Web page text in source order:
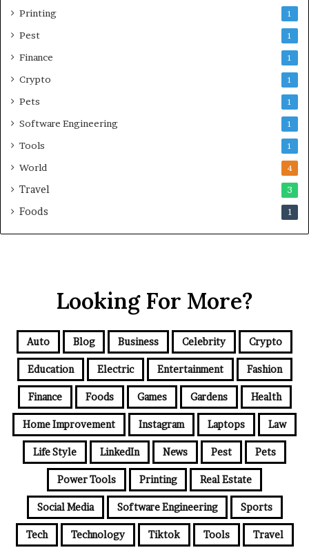
Printing 1
Pest 1
Finance 1
Crypto 1
Pets 1
Software Engineering 1
Tools 1
World 4
Travel 3
Foods 1
Looking For More?
Auto Blog Business Celebrity Crypto
Education Electric Entertainment Fashion
Finance Foods Games Gardens Health
Home Improvement Instagram Laptops Law
Life Style LinkedIn News Pest Pets
Power Tools Printing Real Estate
Social Media Software Engineering Sports
Tech Technology Tiktok Tools Travel